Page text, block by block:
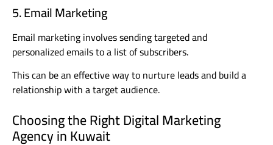
5. Email Marketing
Email marketing involves sending targeted and
personalized emails to a list of subscribers.
This can be an effective way to nurture leads and build a
relationship with a target audience.
Choosing the Right Digital Marketing
Agency in Kuwait